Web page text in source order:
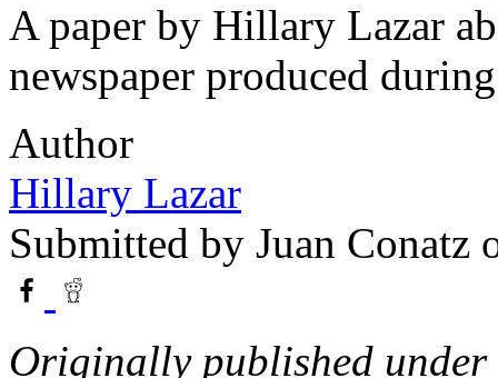
A paper by Hillary Lazar
newspaper produced
Author
Hillary Lazar
Submitted by Juan Conatz
Originally published